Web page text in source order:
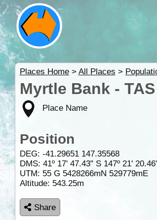
Places Home> All Places >
Myrtle Bank - TAS
Place Name
Position
DEG: -41.29651 147.35568
DMS: 41º 17' 47.43" S 147º 21'
UTM: 55 G 5428266mN 529779mE
Altitude: 543.25m
Share